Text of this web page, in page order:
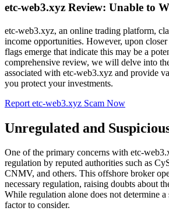
etc-web3.xyz Review: Unable to
etc-web3.xyz, an online trading platform,
income opportunities. However, upon
flags emerge that indicate this may be a
comprehensive review, we will delve into
associated with etc-web3.xyz and provide
you protect your investments.
Report etc-web3.xyz Scam Now
Unregulated and
One of the primary concerns with etc-
regulation by reputed authorities such as
CNMV, and others. This offshore broker
necessary regulation, raising doubts about
While regulation alone does not determine a
factor to consider.